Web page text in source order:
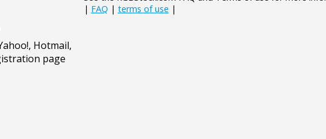
| FAQ | terms of use |